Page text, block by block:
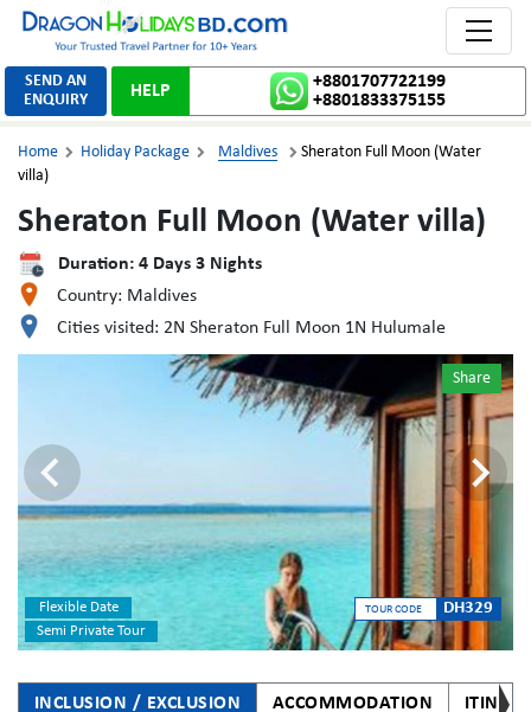
SEND AN
ENQUIRY
HELP
+8801707722199
+8801833375155
Home  Holiday Package  Maldives  Sheraton Full Moon (Water
villa)
Sheraton Full Moon (Water villa)
Duration: 4Days 3Nights
Country: Maldives
Cities visited: 2N Sheraton Full Moon 1N Hulumale
Share
Flexible Date
Semi Private Tour
TOUR CODE DH329
INCLUSION / EXCLUSION ACCOMMODATION